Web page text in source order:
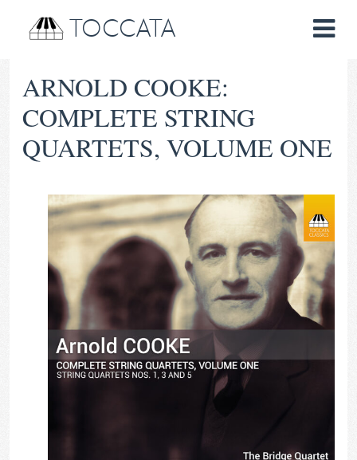
TOCCATA
ARNOLD COOKE:
COMPLETE STRING
QUARTETS, VOLUME ONE